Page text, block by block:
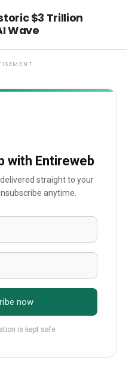
$3 Trillion
Wave
with Entireweb
straight to your
anytime.
now
is kept safe